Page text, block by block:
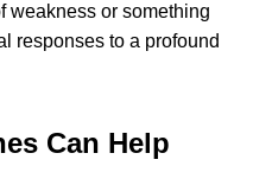
weakness or something
responses to a profound
Can Help